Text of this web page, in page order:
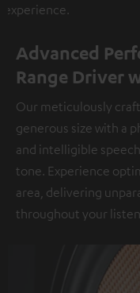
experience.
Advanced
Range Driver
Our meticulously
generous size with a
and intelligible
tone. Experience
area, delivering
throughout your